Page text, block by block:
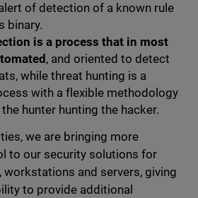
of detection of a known rule
binary.
is a process that in most
, and oriented to detect
while threat hunting is a
with a flexible methodology
hunter hunting the hacker.
we are bringing more
to our security solutions for
and servers, giving
to provide additional